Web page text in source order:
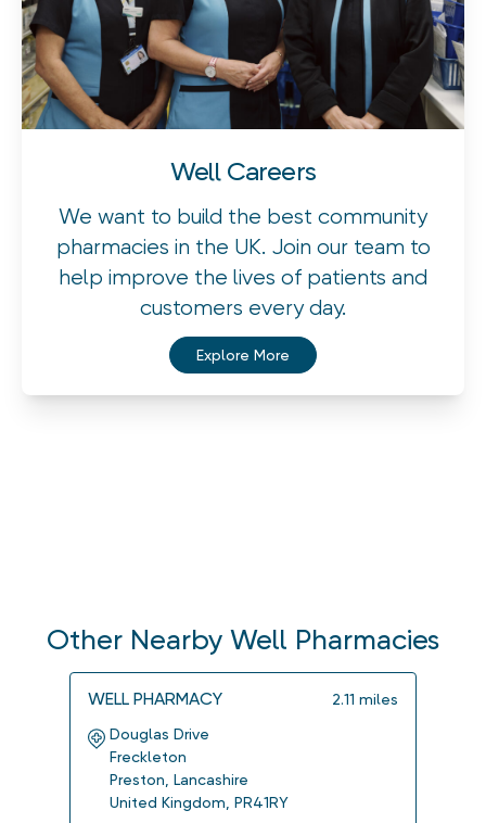
Well Careers
We want to build the best community
pharmacies in the UK. Join our team to
help improve the lives of patients and
customers every day.
Explore More
Other Nearby Well Pharmacies
WELL PHARMACY 2.11 miles
Douglas Drive
Freckleton
Preston, Lancashire
United Kingdom, PR41RY